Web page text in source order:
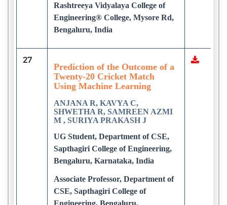
Rashtreeya Vidyalaya College of
Engineering® College, Mysore Rd,
Bengaluru, India
27
Prediction of the Outcome of a
Twenty-20 Cricket Match
Using Machine Learning
ANJANA R, KAVYA C,
SHWETHA R, SAMREEN AZMI
M , SURIYA PRAKASH J
UG Student, Department of CSE,
Sapthagiri College of Engineering,
Bengaluru, Karnataka, India
Associate Professor, Department of
CSE, Sapthagiri College of
Engineering, Bengaluru,